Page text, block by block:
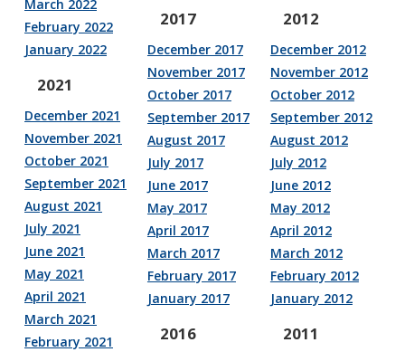
March 2022
February 2022
January 2022
2021
December 2021
November 2021
October 2021
September 2021
August 2021
July 2021
June 2021
May 2021
April 2021
March 2021
February 2021
2017
December 2017
November 2017
October 2017
September 2017
August 2017
July 2017
June 2017
May 2017
April 2017
March 2017
February 2017
January 2017
2016
2012
December 2012
November 2012
October 2012
September 2012
August 2012
July 2012
June 2012
May 2012
April 2012
March 2012
February 2012
January 2012
2011